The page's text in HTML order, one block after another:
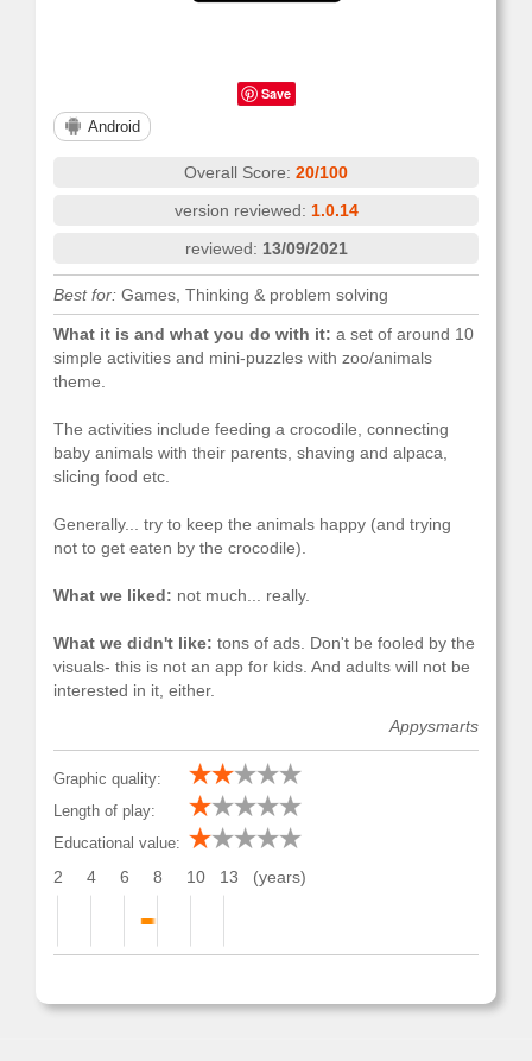
Save
Android
Overall Score: 20/100
version reviewed: 1.0.14
reviewed: 13/09/2021
Best for: Games, Thinking & problem solving
What it is and what you do with it: a set of around 10
simple activities and mini-puzzles with zoo/animals
theme.
The activities include feeding a crocodile, connecting
baby animals with their parents, shaving and alpaca,
slicing food etc.
Generally... try to keep the animals happy (and trying
not to get eaten by the crocodile).
What we liked: not much... really.
What we didn't like: tons of ads. Don't be fooled by the
visuals- this is not an app for kids. And adults will not be
interested in it, either.
Appysmarts
Graphic quality:
Length of play:
Educational value:
2 4 6 8 10 13 (years)